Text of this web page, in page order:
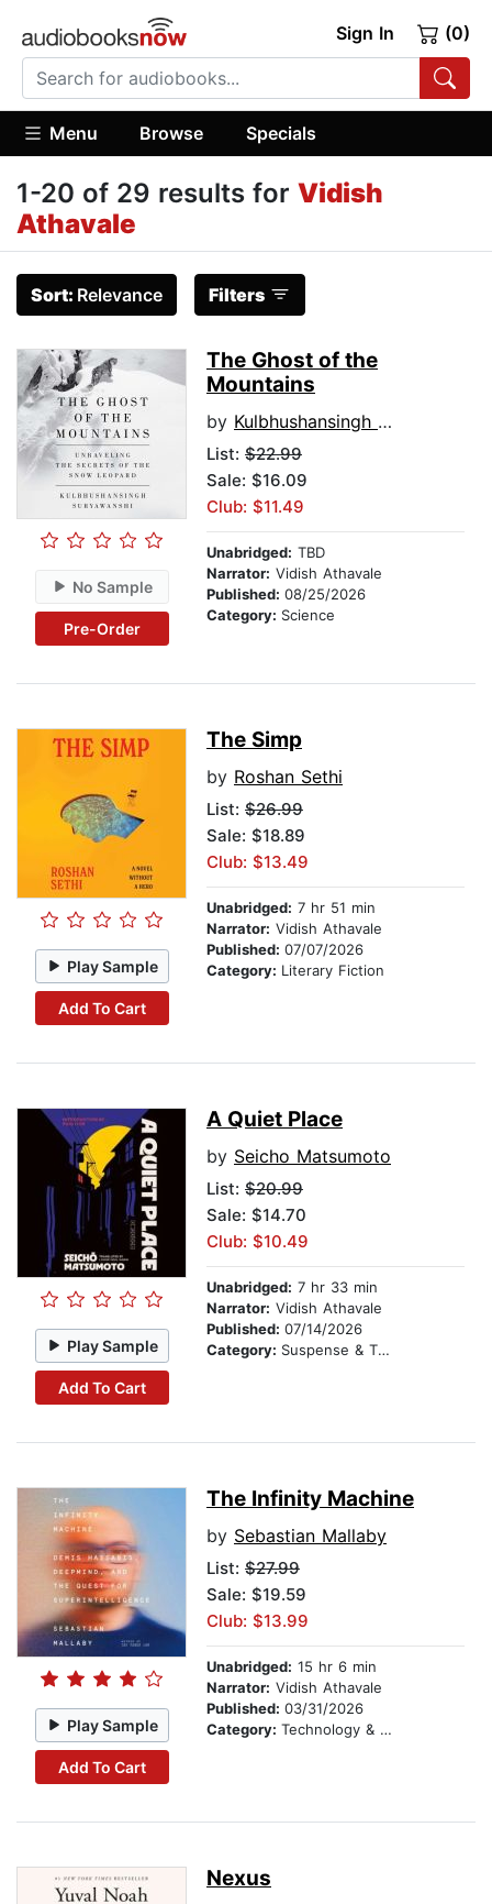
Sign In (0)
Menu Browse Specials
1-20 of 29 results for Vidish
Athavale
Sort: Relevance Filters
No Sample
Pre-Order
The Ghost of the
Mountains
by Kulbhushansingh Suryawanshi
List: $22.99
Sale: $16.09
Club: $11.49
Unabridged: TBD
Narrator: Vidish Athavale
Published: 08/25/2026
Category: Science
Play Sample
Add To Cart
The Simp
by Roshan Sethi
List: $26.99
Sale: $18.89
Club: $13.49
Unabridged: 7 hr 51 min
Narrator: Vidish Athavale
Published: 07/07/2026
Category: Literary Fiction
Play Sample
Add To Cart
A Quiet Place
by Seicho Matsumoto
List: $20.99
Sale: $14.70
Club: $10.49
Unabridged: 7 hr 33 min
Narrator: Vidish Athavale
Published: 07/14/2026
Category: Suspense & Thriller
Play Sample
Add To Cart
The Infinity Machine
by Sebastian Mallaby
List: $27.99
Sale: $19.59
Club: $13.99
Unabridged: 15 hr 6 min
Narrator: Vidish Athavale
Published: 03/31/2026
Category: Technology & Engineering
Nexus